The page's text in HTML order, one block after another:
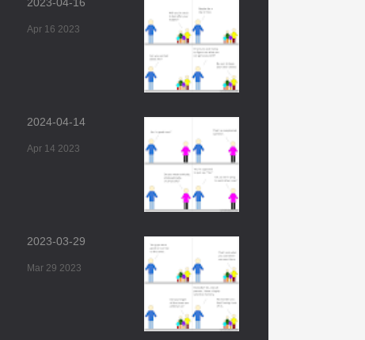
Apr 16 2023
2024-04-14
Apr 14 2023
2023-03-29
Mar 29 2023